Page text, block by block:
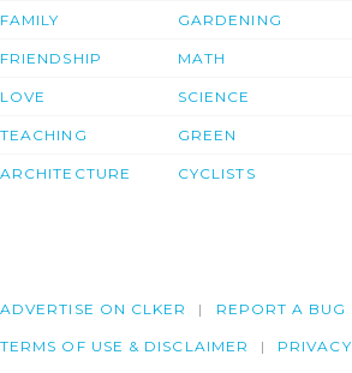
FAMILY
FRIENDSHIP
LOVE
TEACHING
ARCHITECTURE
GARDENING
MATH
SCIENCE
GREEN
CYCLISTS
ADVERTISE ON CLKER REPORT A BUG
TERMS OF USE & DISCLAIMER PRIVACY